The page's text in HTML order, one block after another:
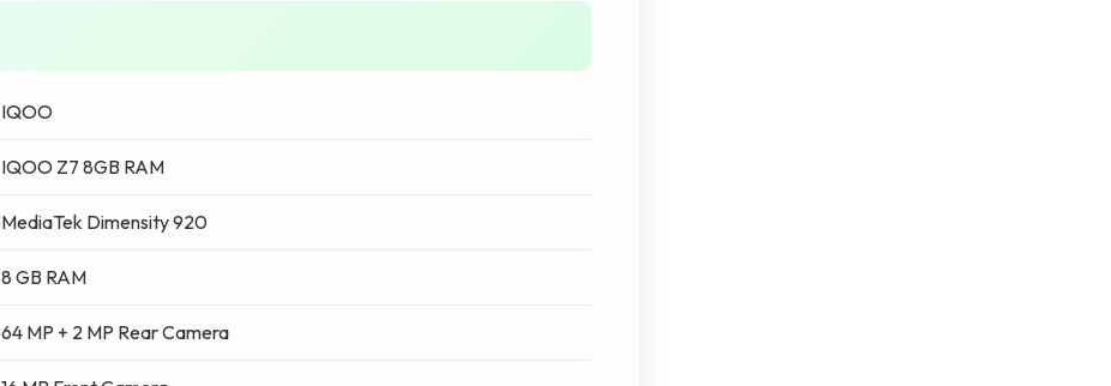
IQOO
IQOO Z7 8GB RAM
MediaTek Dimensity 920
8 GB RAM
64 MP + 2 MP Rear Camera